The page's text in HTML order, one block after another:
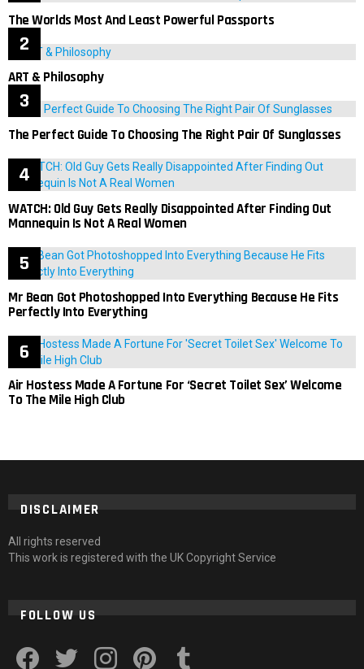
The Worlds Most And Least Powerful Passports
ART & Philosophy
The Perfect Guide To Choosing The Right Pair Of Sunglasses
WATCH: Old Guy Gets Really Disappointed After Finding Out
Mannequin Is Not A Real Women
Mr Bean Got Photoshopped Into Everything Because He Fits
Perfectly Into Everything
Air Hostess Made A Fortune For ‘Secret Toilet Sex’ Welcome
To The Mile High Club
DISCLAIMER
All rights reserved
This work is registered with the UK Copyright Service
FOLLOW US